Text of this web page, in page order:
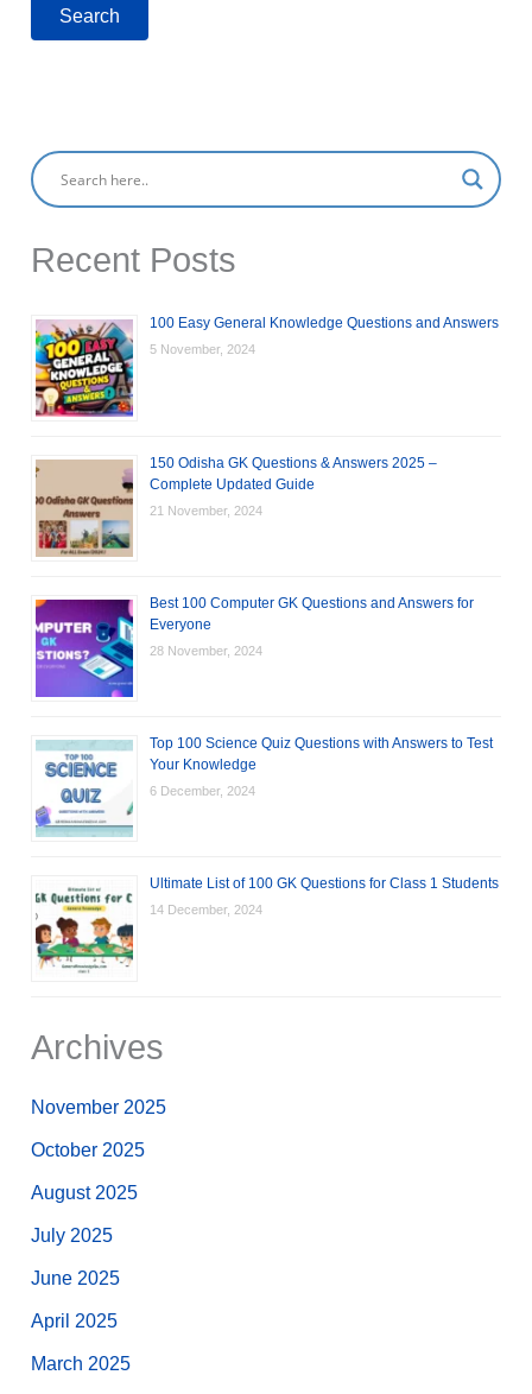
Recent Posts
100 Easy General Knowledge Questions and Answers
5 November, 2024
150 Odisha GK Questions & Answers 2025 –
Complete Updated Guide
21 November, 2024
Best 100 Computer GK Questions and Answers for
Everyone
28 November, 2024
Top 100 Science Quiz Questions with Answers to Test
Your Knowledge
6 December, 2024
Ultimate List of 100 GK Questions for Class 1 Students
14 December, 2024
Archives
November 2025
October 2025
August 2025
July 2025
June 2025
April 2025
March 2025